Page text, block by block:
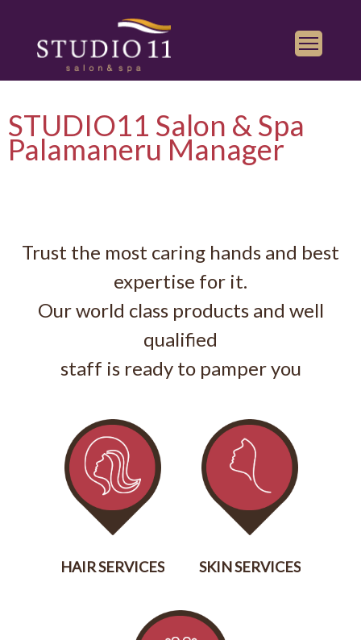
Find a Salon
Gallery
Play iTunes
STUDIO11 Salon & Spa
Palamaneru Manager
Trust the most caring hands and best
expertise for it.
Our world class products and well
qualified
staff is ready to pamper you
HAIR SERVICES SKIN SERVICES